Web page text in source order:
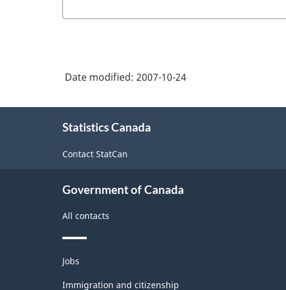
Date modified: 2007-10-24
Statistics Canada
Contact StatCan
Government of Canada
All contacts
Themes
and
topics
Jobs
Immigration and citizenship